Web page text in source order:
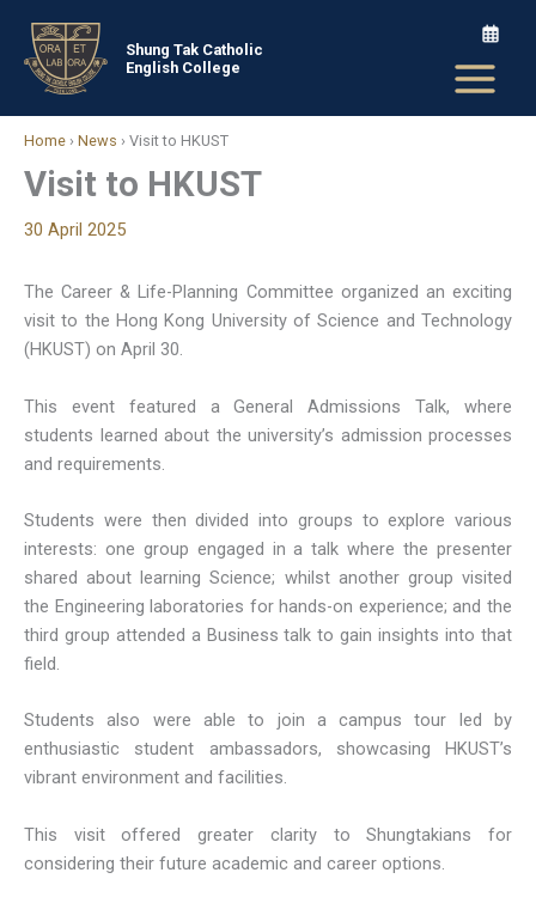
content
Shung Tak Catholic
English College
Home › News › Visit to HKUST
Visit to HKUST
30 April 2025
The Career & Life-Planning Committee organized an exciting
visit to the Hong Kong University of Science and Technology
(HKUST) on April 30.
This event featured a General Admissions Talk, where
students learned about the university’s admission processes
and requirements.
Students were then divided into groups to explore various
interests: one group engaged in a talk where the presenter
shared about learning Science; whilst another group visited
the Engineering laboratories for hands-on experience; and the
third group attended a Business talk to gain insights into that
field.
Students also were able to join a campus tour led by
enthusiastic student ambassadors, showcasing HKUST’s
vibrant environment and facilities.
This visit offered greater clarity to Shungtakians for
considering their future academic and career options.